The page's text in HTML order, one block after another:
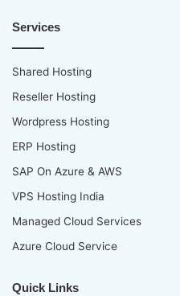
Services
Shared Hosting
Reseller Hosting
Wordpress Hosting
ERP Hosting
SAP On Azure & AWS
VPS Hosting India
Managed Cloud Services
Azure Cloud Service
Quick Links